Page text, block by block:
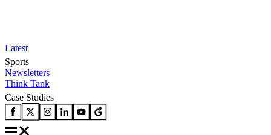
Latest
Sports
Newsletters
Think Tank
Case Studies